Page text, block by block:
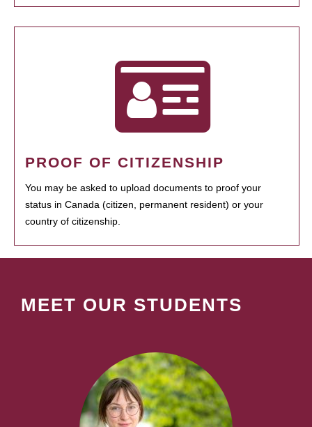
PROOF OF CITIZENSHIP
You may be asked to upload documents to proof your
status in Canada (citizen, permanent resident) or your
country of citizenship.
MEET OUR STUDENTS